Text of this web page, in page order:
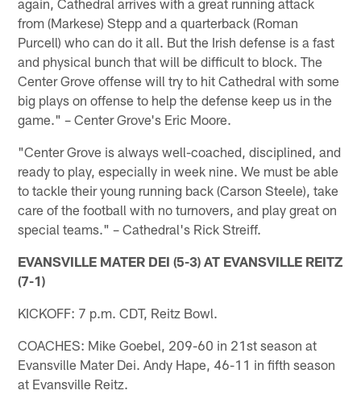
from (Markese) Stepp and a quarterback (Roman
Purcell) who can do it all. But the Irish defense is a fast
and physical bunch that will be difficult to block. The
Center Grove offense will try to hit Cathedral with some
big plays on offense to help the defense keep us in the
game." – Center Grove's Eric Moore.
"Center Grove is always well-coached, disciplined, and
ready to play, especially in week nine. We must be able
to tackle their young running back (Carson Steele), take
care of the football with no turnovers, and play great on
special teams." – Cathedral's Rick Streiff.
EVANSVILLE MATER DEI (5-3) AT EVANSVILLE REITZ
(7-1)
KICKOFF: 7 p.m. CDT, Reitz Bowl.
COACHES: Mike Goebel, 209-60 in 21st season at
Evansville Mater Dei. Andy Hape, 46-11 in fifth season
at Evansville Reitz.